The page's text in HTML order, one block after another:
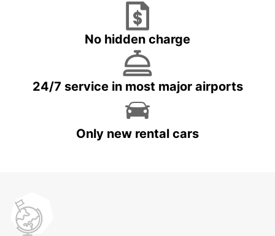
No hidden charge
24/7 service in most major airports
Only new rental cars